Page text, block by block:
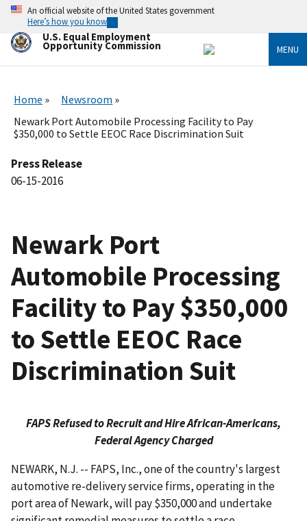
Skip
main
content
An official website of the United States government
Here’s how you know
U.S. Equal Employment
Opportunity Commission MENU
Home
Newsroom
Newark Port Automobile Processing Facility to Pay
$350,000 to Settle EEOC Race Discrimination Suit
Press Release
06-15-2016
Newark Port
Automobile Processing
Facility to Pay $350,000
to Settle EEOC Race
Discrimination Suit
FAPS Refused to Recruit and Hire African-Americans,
Federal Agency Charged
NEWARK, N.J. -- FAPS, Inc., one of the country's largest
automotive re-delivery service firms, operating in the
port area of Newark, will pay $350,000 and undertake